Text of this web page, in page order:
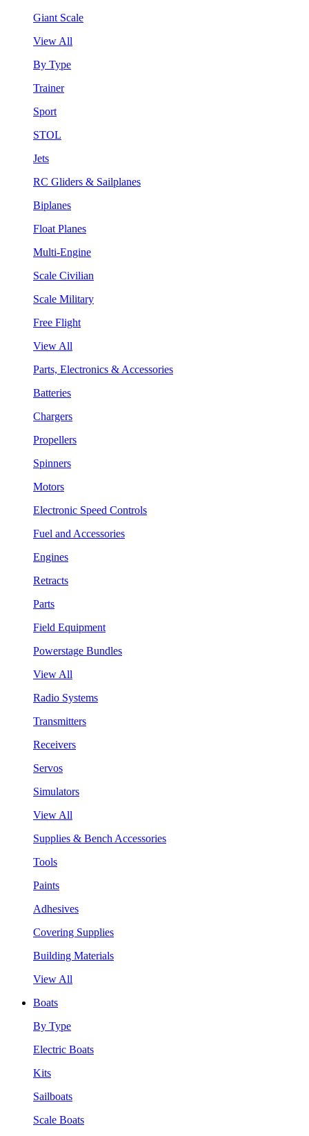
Giant Scale
View All
By Type
Trainer
Sport
STOL
Jets
RC Gliders & Sailplanes
Biplanes
Float Planes
Multi-Engine
Scale Civilian
Scale Military
Free Flight
View All
Parts, Electronics & Accessories
Batteries
Chargers
Propellers
Spinners
Motors
Electronic Speed Controls
Fuel and Accessories
Engines
Retracts
Parts
Field Equipment
Powerstage Bundles
View All
Radio Systems
Transmitters
Receivers
Servos
Simulators
View All
Supplies & Bench Accessories
Tools
Paints
Adhesives
Covering Supplies
Building Materials
View All
Boats
By Type
Electric Boats
Kits
Sailboats
Scale Boats